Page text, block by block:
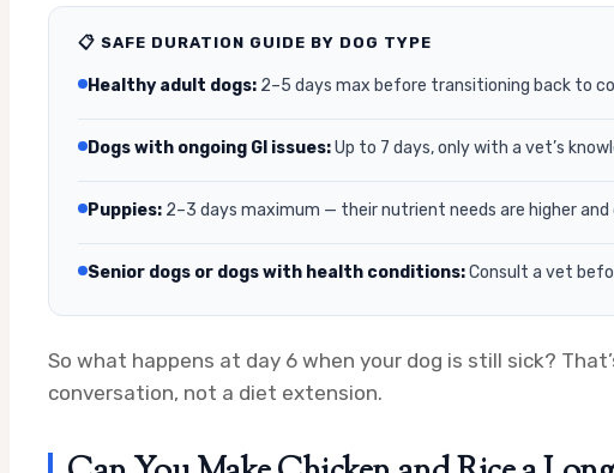
📋 SAFE DURATION GUIDE BY DOG TYPE
Healthy adult dogs: 2–5 days max before transitioning back to
Dogs with ongoing GI issues:Up to 7 days, only with a vet’s
Puppies: 2–3 days maximum — their nutrient needs are higher
Senior dogs or dogs with health conditions:Consult a vet
So what happens at day 6 when your dog is still sick?
conversation, not a diet extension.